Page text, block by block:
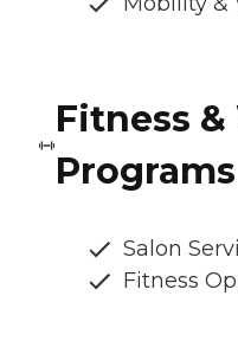
Fitness
Programs
Salon
Fitness